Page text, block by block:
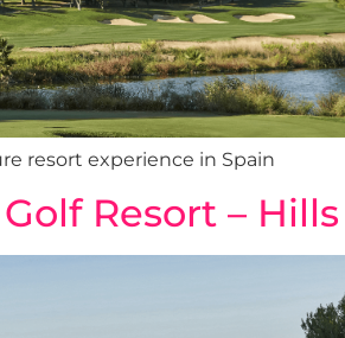
resort experience in Spain
Resort – Hills